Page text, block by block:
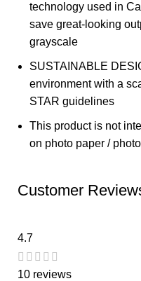
technology used in
save great-looking
grayscale
SUSTAINABLE
environment with a
STAR guidelines
This product is not
on photo paper /
Customer
4.7
10 reviews